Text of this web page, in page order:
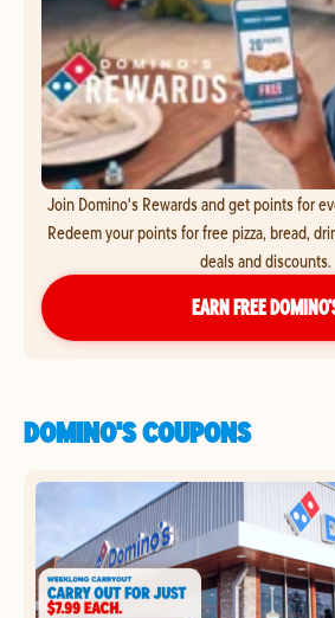
Join Domino's Rewards and get points for
Redeem your points for free pizza, bread,
deals and discounts.
EARN FREE
DOMINO'S COUPONS